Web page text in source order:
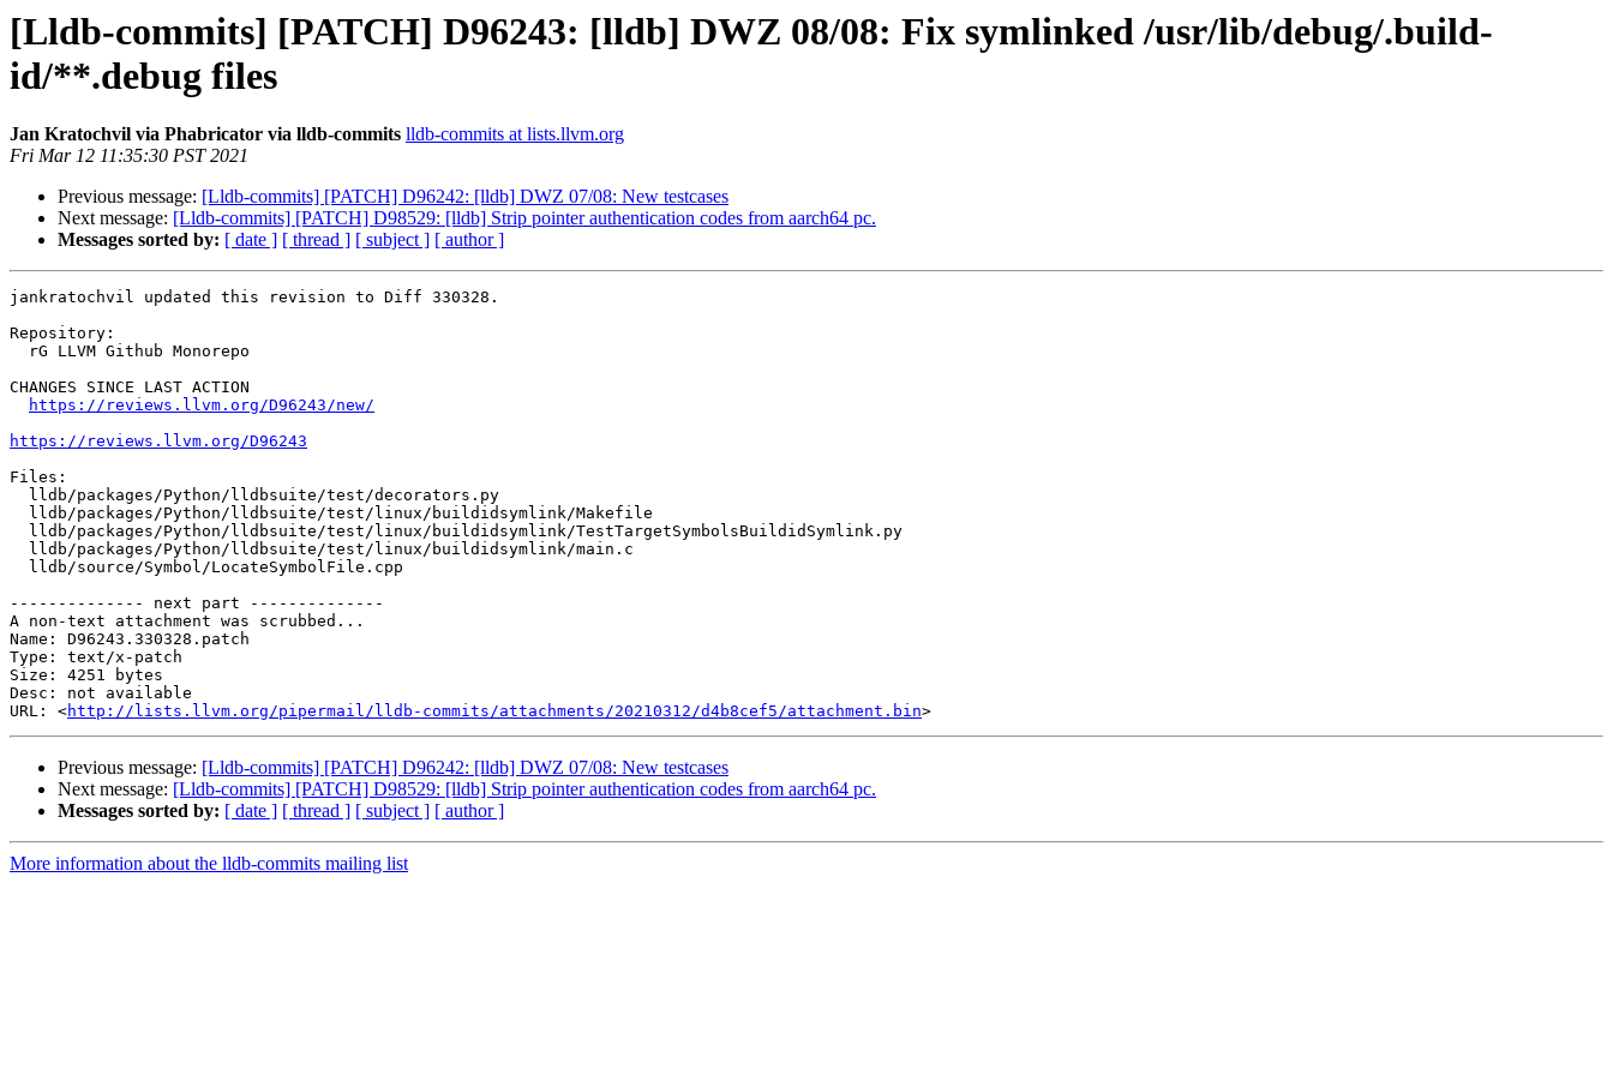
[Lldb-commits] [PATCH] D96243: [lldb] DWZ 08/08: Fix symlinked /usr/lib/debug/.build-
id/**.debug files
Jan Kratochvil via Phabricator via lldb-commits lldb-commits at lists.llvm.org
Fri Mar 12 11:35:30 PST 2021
Previous message: [Lldb-commits] [PATCH] D96242: [lldb] DWZ 07/08: New testcases
Next message: [Lldb-commits] [PATCH] D98529: [lldb] Strip pointer authentication codes from aarch64 pc.
Messages sorted by: [ date ] [ thread ] [ subject ] [ author ]
jankratochvil updated this revision to Diff 330328.
Repository:
CHANGES SINCE LAST ACTION
https://reviews.llvm.org/D96243/new/
https://reviews.llvm.org/D96243
Files:
-------------- next part --------------
A non-text attachment was scrubbed...
Name: D96243.330328.patch
Type: text/x-patch
Size: 4251 bytes
Desc: not available
URL: <http://lists.llvm.org/pipermail/lldb-commits/attachments/20210312/d4b8cef5/attachment.bin
Previous message: [Lldb-commits] [PATCH] D96242: [lldb] DWZ 07/08: New testcases
Next message: [Lldb-commits] [PATCH] D98529: [lldb] Strip pointer authentication codes from aarch64 pc.
Messages sorted by: [ date ] [ thread ] [ subject ] [ author ]
More information about the lldb-commits mailing list